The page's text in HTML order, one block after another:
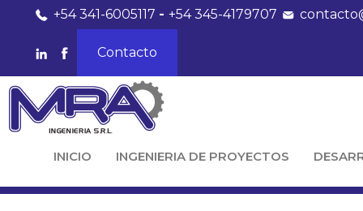
+54 341-6005117 -+54 345-4179707
Contacto
INICIO INGENIERIA DE PROYECTOS